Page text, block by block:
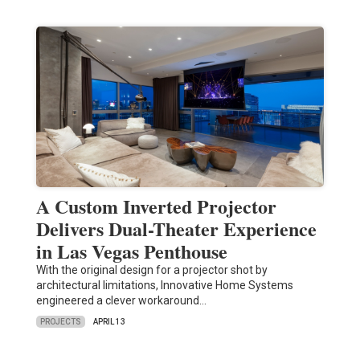
A Custom Inverted Projector
Delivers Dual-Theater Experience
in Las Vegas Penthouse
With the original design for a projector shot by
architectural limitations, Innovative Home Systems
engineered a clever workaround…
PROJECTS APRIL 13